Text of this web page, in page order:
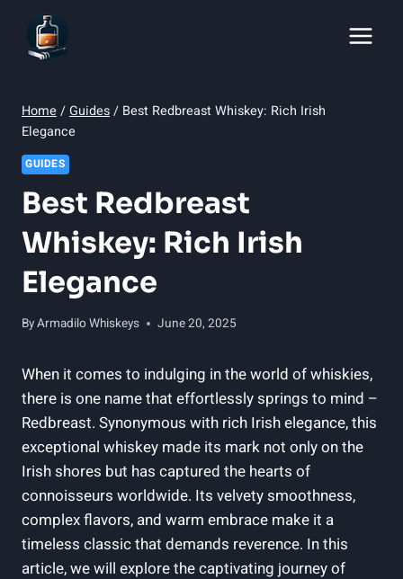
content
Home /Guides/ Best Redbreast Whiskey: Rich Irish
Elegance
GUIDES
Best Redbreast
Whiskey: Rich Irish
Elegance
ByArmadilo Whiskeys June 20, 2025
When it comes to indulging in the world of whiskies,
there is one name that effortlessly springs to mind –
Redbreast. Synonymous with rich Irish elegance, this
exceptional whiskey made its mark not only on the
Irish shores but has captured the hearts of
connoisseurs worldwide. Its velvety smoothness,
complex flavors, and warm embrace make it a
timeless classic that demands reverence. In this
article, we will explore the captivating journey of